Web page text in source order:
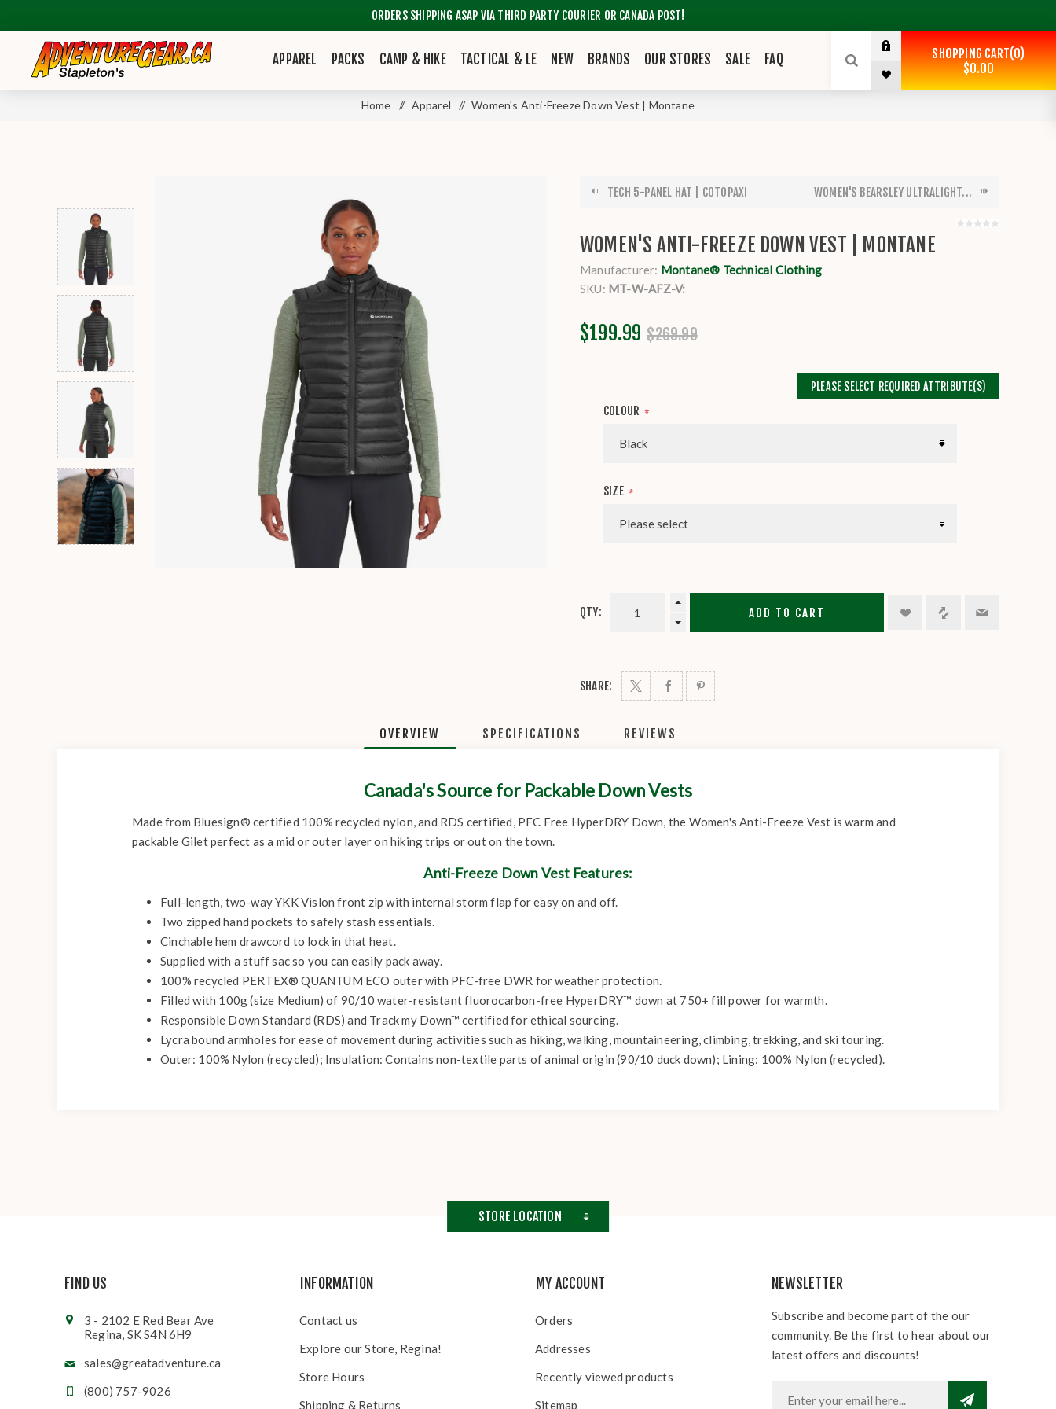
ORDERS SHIPPING ASAP VIA THIRD PARTY COURIER OR CANADA POST!
APPAREL PACKS CAMP & HIKE TACTICAL & LE NEW BRANDS OUR STORES SALE FAQ SHOPPING CART 0
$0.00
Home / Apparel / Women's Anti-Freeze Down Vest | Montane
TECH 5-PANEL HAT | COTOPAXI WOMEN'S BEARSLEY ULTRALIGHT...
WOMEN'S ANTI-FREEZE DOWN VEST | MONTANE
Manufacturer: Montane® Technical Clothing
SKU: MT-W-AFZ-V:
$199.99 $269.99
COLOUR *
SIZE *
PLEASE SELECT REQUIRED ATTRIBUTE(S)
QTY: ADD TO CART
SHARE:
OVERVIEW SPECIFICATIONS REVIEWS
Canada's Source for Packable Down Vests
Made from Bluesign® certified 100% recycled nylon, and RDS certified, PFC Free HyperDRY Down, the Women's Anti-Freeze Vest is warm and
packable Gilet perfect as a mid or outer layer on hiking trips or out on the town.
Anti-Freeze Down Vest Features:
Full-length, two-way YKK Vislon front zip with internal storm flap for easy on and off.
Two zipped hand pockets to safely stash essentials.
Cinchable hem drawcord to lock in that heat.
Supplied with a stuff sac so you can easily pack away.
100% recycled PERTEX® QUANTUM ECO outer with PFC-free DWR for weather protection.
Filled with 100g (size Medium) of 90/10 water-resistant fluorocarbon-free HyperDRY™ down at 750+ fill power for warmth.
Responsible Down Standard (RDS) and Track my Down™ certified for ethical sourcing.
Lycra bound armholes for ease of movement during activities such as hiking, walking, mountaineering, climbing, trekking, and ski touring.
Outer: 100% Nylon (recycled); Insulation: Contains non-textile parts of animal origin (90/10 duck down); Lining: 100% Nylon (recycled).
STORE LOCATION
FIND US
3 - 2102 E Red Bear Ave
Regina, SK S4N 6H9
sales@greatadventure.ca
(800) 757-9026
INFORMATION
Contact us
Explore our Store, Regina!
Store Hours
Shipping & Returns
MY ACCOUNT
Orders
Addresses
Recently viewed products
Sitemap
NEWSLETTER
Subscribe and become part of the our
community. Be the first to hear about our
latest offers and discounts!